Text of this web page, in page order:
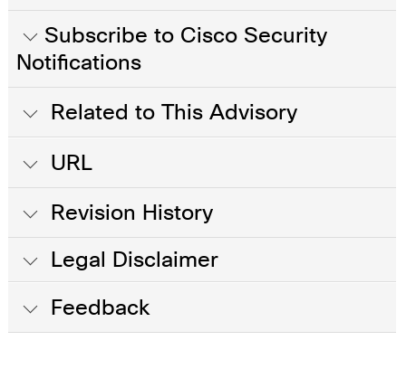
Subscribe to Cisco Security
Notifications
Related to This Advisory
URL
Revision History
Legal Disclaimer
Feedback